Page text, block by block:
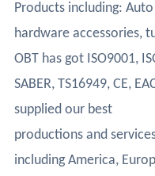
Products including:
hardware accessories,
OBT has got ISO9001,
SABER, TS16949, CE,
supplied our best
productions and
including America,